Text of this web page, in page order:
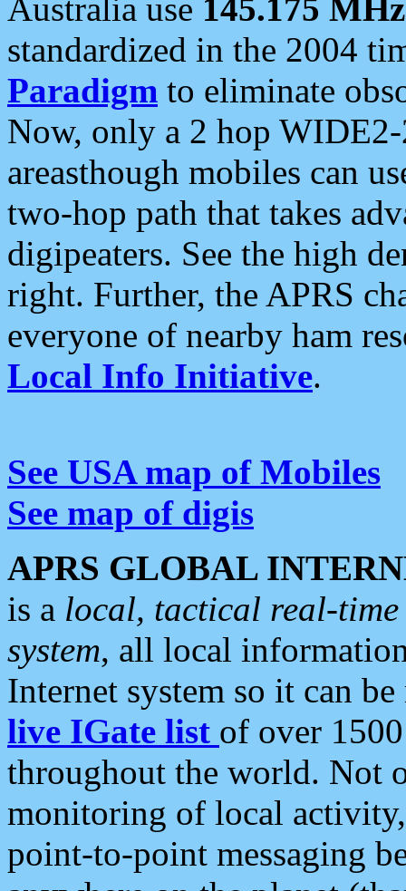
Australia use 145.175 MHz
standardized in the 2004
Paradigm to eliminate
Now, only a 2 hop
areasthough mobiles can
two-hop path that takes
digipeaters. See the high
right. Further, the APRS
everyone of nearby ham
Local Info Initiative.
See USA map of Mobiles
See map of digis
APRS GLOBAL
is a local, tactical real-
system, all local
Internet system so it can
live IGate list of over
throughout the world. Not
monitoring of local
point-to-point messaging